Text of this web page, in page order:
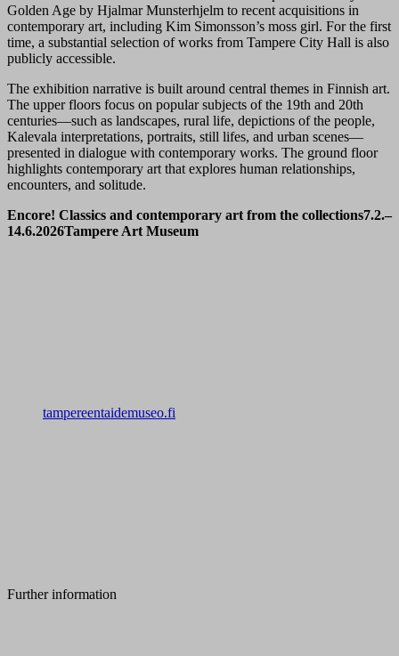
Golden Age by Hjalmar Munsterhjelm to recent acquisitions in
contemporary art, including Kim Simonsson’s moss girl. For the first
time, a substantial selection of works from Tampere City Hall is also
publicly accessible.
The exhibition narrative is built around central themes in Finnish art.
The upper floors focus on popular subjects of the 19th and 20th
centuries—such as landscapes, rural life, depictions of the people,
Kalevala interpretations, portraits, still lifes, and urban scenes—
presented in dialogue with contemporary works. The ground floor
highlights contemporary art that explores human relationships,
encounters, and solitude.
Encore! Classics and contemporary art from the collections7.2.–
14.6.2026Tampere Art Museum
tampereentaidemuseo.fi
Further information